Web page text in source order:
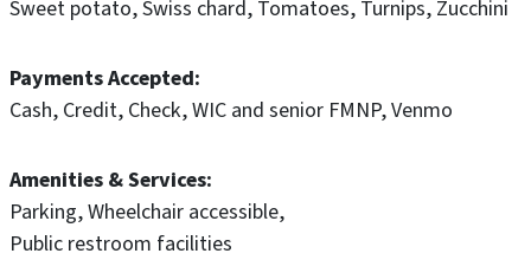
Sweet potato Swiss chard Tomatoes Turnips Zucchini
Payments Accepted
Cash Credit Check WIC and senior FMNP Venmo
Amenities & Services
Parking Wheelchair accessible
Public restroom facilities